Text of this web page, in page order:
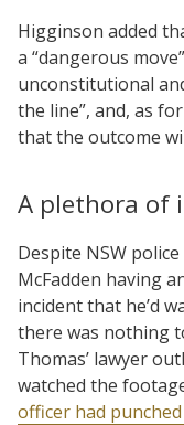
Higginson added
a “dangerous
unconstitutional
the line”, and, as
that the outcome
A plethora of
Despite NSW
McFadden having
incident that he’d
there was nothing
Thomas’ lawyer
watched the
officer had